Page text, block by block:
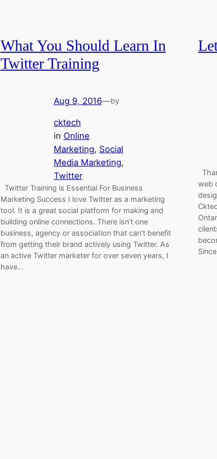
What You Should Learn In
Twitter Training
Aug 9, 2016—by
cktech
in Online
Marketing, Social
Media Marketing
Twitter
Twitter Training is Essential For Business
Marketing Success I love Twitter as a marketing
tool. It is a great social platform for making and
building online connections. There isn’t one
business, agency or association that can’t benefit
from getting their brand actively using Twitter. As
an active Twitter marketer for over seven years, I
have…
web